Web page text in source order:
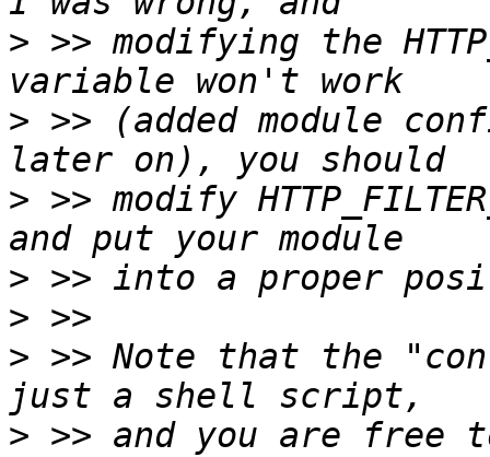
> >> modifying the
> >> (added module
> >> modify
>
>
> >> Note that the
> >> and you are free